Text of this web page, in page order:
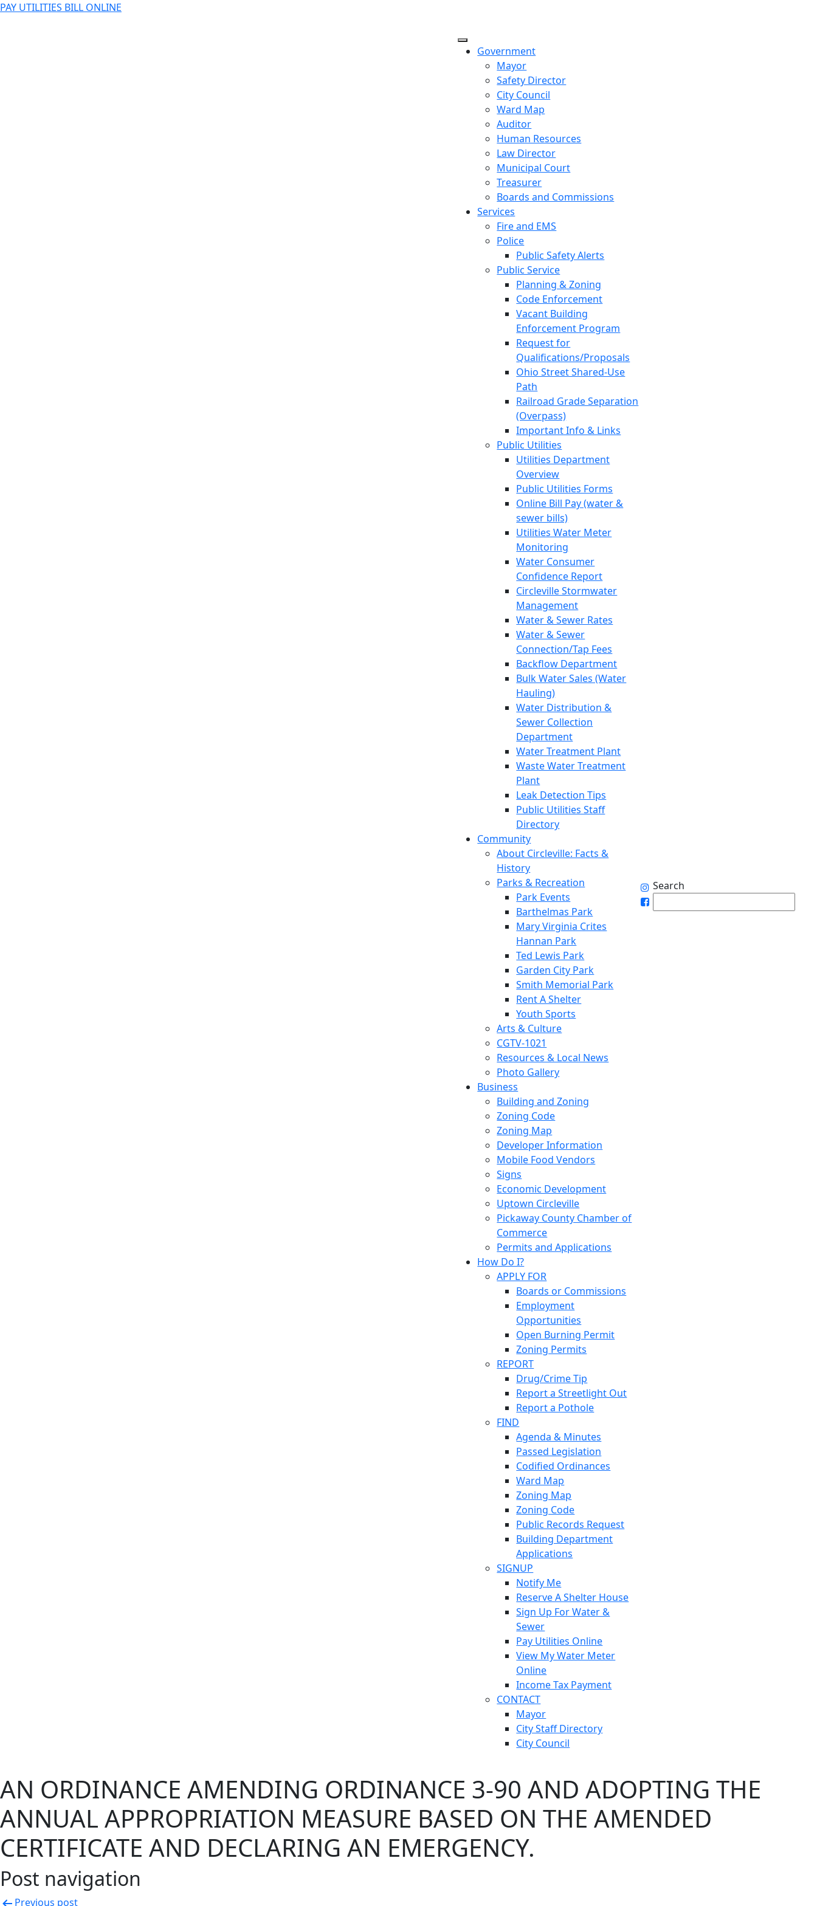
PAY UTILITIES BILL ONLINE
Government
Mayor
Safety Director
City Council
Ward Map
Auditor
Human Resources
Law Director
Municipal Court
Treasurer
Boards and Commissions
Services
Fire and EMS
Police
Public Safety Alerts
Public Service
Planning & Zoning
Code Enforcement
Vacant Building
Enforcement Program
Request for
Qualifications/Proposals
Ohio Street Shared-Use
Path
Railroad Grade Separation
(Overpass)
Important Info & Links
Public Utilities
Utilities Department
Overview
Public Utilities Forms
Online Bill Pay (water &
sewer bills)
Utilities Water Meter
Monitoring
Water Consumer
Confidence Report
Circleville Stormwater
Management
Water & Sewer Rates
Water & Sewer
Connection/Tap Fees
Backflow Department
Bulk Water Sales (Water
Hauling)
Water Distribution &
Sewer Collection
Department
Water Treatment Plant
Waste Water Treatment
Plant
Leak Detection Tips
Public Utilities Staff
Directory
Community
About Circleville: Facts &
History
Parks & Recreation
Park Events
Barthelmas Park
Mary Virginia Crites
Hannan Park
Ted Lewis Park
Garden City Park
Smith Memorial Park
Rent A Shelter
Youth Sports
Arts & Culture
CGTV-1021
Resources & Local News
Photo Gallery
Business
Building and Zoning
Zoning Code
Zoning Map
Developer Information
Mobile Food Vendors
Signs
Economic Development
Uptown Circleville
Pickaway County Chamber of
Commerce
Permits and Applications
How Do I?
APPLY FOR
Boards or Commissions
Employment
Opportunities
Open Burning Permit
Zoning Permits
REPORT
Drug/Crime Tip
Report a Streetlight Out
Report a Pothole
FIND
Agenda & Minutes
Passed Legislation
Codified Ordinances
Ward Map
Zoning Map
Zoning Code
Public Records Request
Building Department
Applications
SIGNUP
Notify Me
Reserve A Shelter House
Sign Up For Water &
Sewer
Pay Utilities Online
View My Water Meter
Online
Income Tax Payment
CONTACT
Mayor
City Staff Directory
City Council
Search
AN ORDINANCE AMENDING ORDINANCE 3-90 AND ADOPTING THE
ANNUAL APPROPRIATION MEASURE BASED ON THE AMENDED
CERTIFICATE AND DECLARING AN EMERGENCY.
Post navigation
Previous post